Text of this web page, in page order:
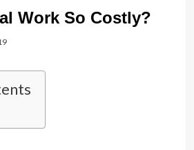
Work So Costly?